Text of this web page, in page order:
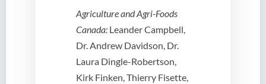
Agriculture and Agri-Foods
Canada: Leander Campbell,
Dr. Andrew Davidson, Dr.
Laura Dingle-Robertson,
Kirk Finken, Thierry Fisette,